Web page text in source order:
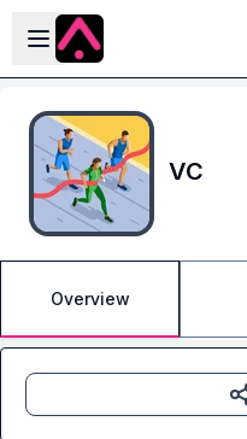
Skip to main content
Open sidebar
VC
Overview